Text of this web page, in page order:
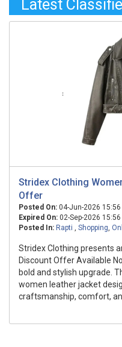
Latest
Stridex Clothing
Offer
Posted On: 04-Jun-2026 15:56
Expired On: 02-Sep-2026 15:56
Posted In: Rapti , Shopping,
Stridex Clothing presents
Discount Offer Available
bold and stylish upgrade.
women leather jacket
craftsmanship, comfort,